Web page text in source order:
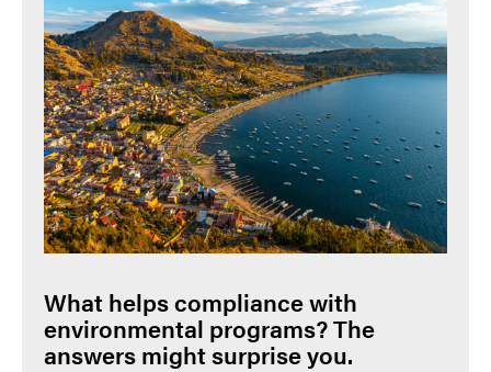
What helps compliance with
environmental programs? The
answers might surprise you.